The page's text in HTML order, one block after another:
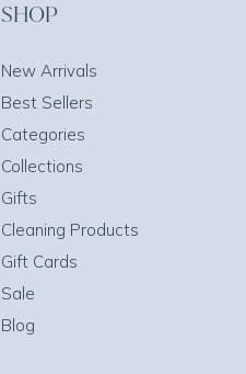
SHOP
New Arrivals
Best Sellers
Categories
Collections
Gifts
Cleaning Products
Gift Cards
Sale
Blog